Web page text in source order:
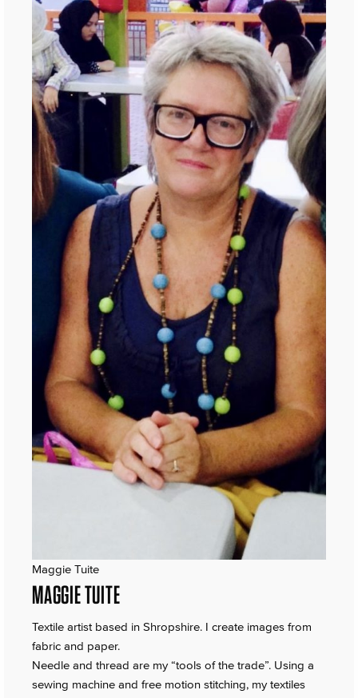
Maggie Tuite
MAGGIE TUITE
Textile artist based in Shropshire. I create images from
fabric and paper.
Needle and thread are my “tools of the trade”. Using a
sewing machine and free motion stitching, my textiles